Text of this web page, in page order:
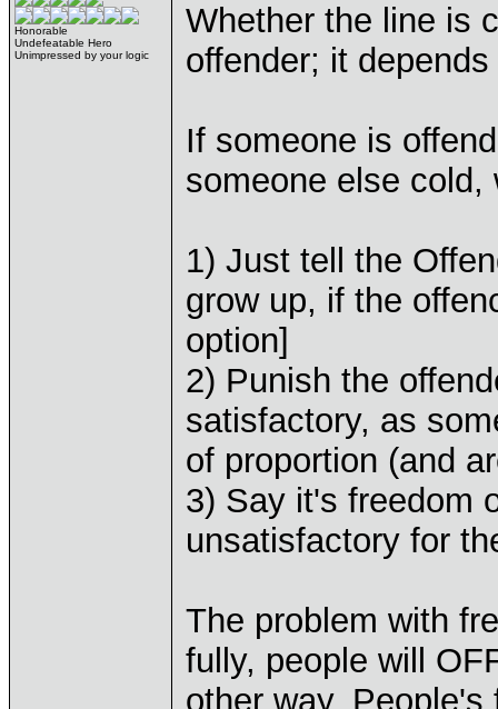
Honorable
Undefeatable Hero
Unimpressed by your logic
Whether the line is
offender; it
If someone is
someone else
1) Just tell the
grow up, if the
option]
2) Punish the
satisfactory, as
of proportion (and
3) Say it's freedom
unsatisfactory for
The problem with
fully, people will
other way.